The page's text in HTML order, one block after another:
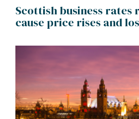
Scottish business rates
cause price rises and